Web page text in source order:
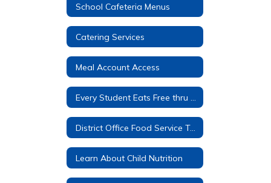
School Cafeteria Menus
Catering Services
Meal Account Access
District Office Food Service Team
Learn About Child Nutrition